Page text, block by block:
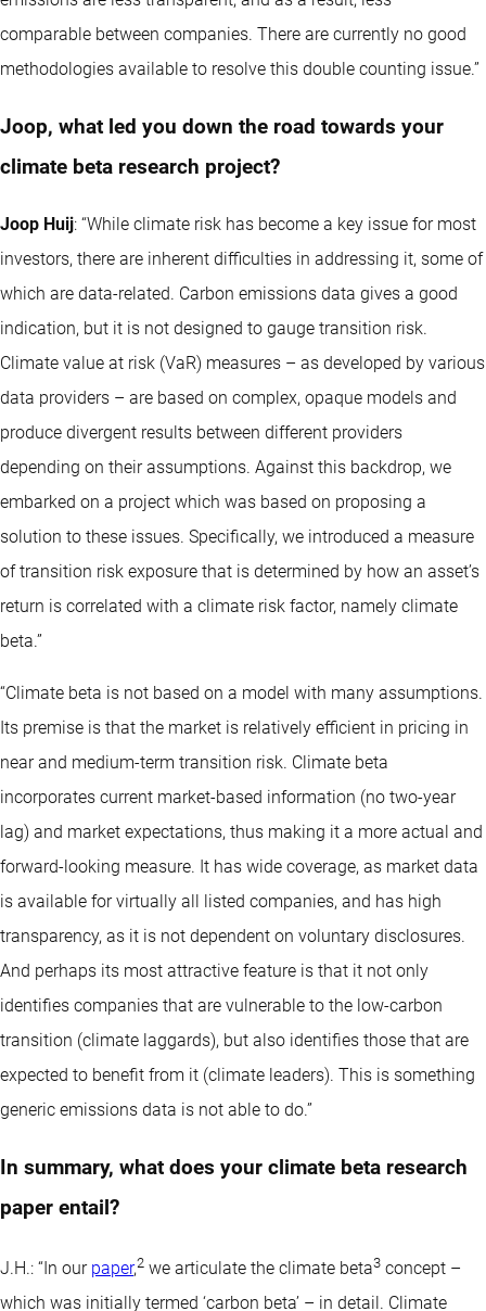
comparable between companies. There are currently no good
methodologies available to resolve this double counting issue.”
Joop, what led you down the road towards your
climate beta research project?
Joop Huij: “While climate risk has become a key issue for most
investors, there are inherent difficulties in addressing it, some of
which are data-related. Carbon emissions data gives a good
indication, but it is not designed to gauge transition risk.
Climate value at risk (VaR) measures – as developed by various
data providers – are based on complex, opaque models and
produce divergent results between different providers
depending on their assumptions. Against this backdrop, we
embarked on a project which was based on proposing a
solution to these issues. Specifically, we introduced a measure
of transition risk exposure that is determined by how an asset’s
return is correlated with a climate risk factor, namely climate
beta.”
“Climate beta is not based on a model with many assumptions.
Its premise is that the market is relatively efficient in pricing in
near and medium-term transition risk. Climate beta
incorporates current market-based information (no two-year
lag) and market expectations, thus making it a more actual and
forward-looking measure. It has wide coverage, as market data
is available for virtually all listed companies, and has high
transparency, as it is not dependent on voluntary disclosures.
And perhaps its most attractive feature is that it not only
identifies companies that are vulnerable to the low-carbon
transition (climate laggards), but also identifies those that are
expected to benefit from it (climate leaders). This is something
generic emissions data is not able to do.”
In summary, what does your climate beta research
paper entail?
J.H.: “In our paper,2 we articulate the climate beta3 concept –
which was initially termed ‘carbon beta’ – in detail. Climate